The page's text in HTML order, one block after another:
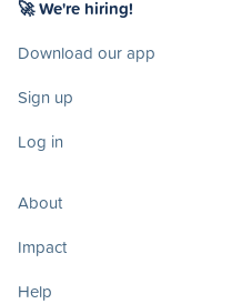
🚀 We're hiring!
Download our app
Sign up
Log in
About
Impact
Help